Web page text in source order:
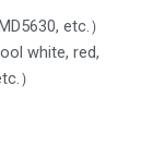
etc.）
white, red,
）